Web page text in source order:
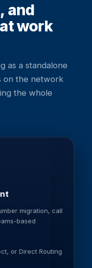
and
work
as a standalone
on the network
the whole
migration, call
based
or Direct Routing